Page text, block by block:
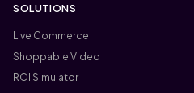
SOLUTIONS
Live Commerce
Shoppable Video
ROI Simulator